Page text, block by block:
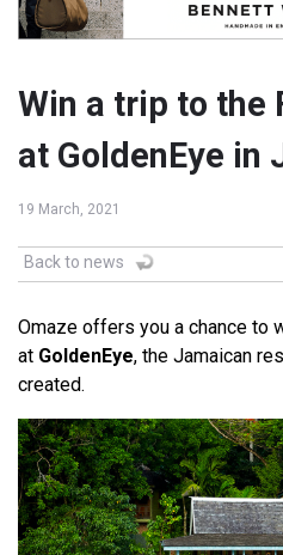
Win a trip to the
at GoldenEye in
19 March, 2021
Back to news
Omaze offers you a chance to
at GoldenEye, the Jamaican
created.